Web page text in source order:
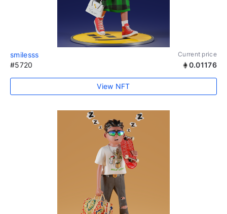
smilesss Current price
#5720 0.01176
View NFT